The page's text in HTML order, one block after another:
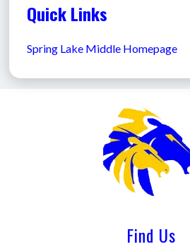
Quick Links
Spring Lake Middle Homepage
Find Us